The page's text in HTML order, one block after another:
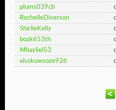
plums039cb
RochelleDiverson
ShirlieKelly
bozk653th
Mhayliel53
xisokuwsoze926